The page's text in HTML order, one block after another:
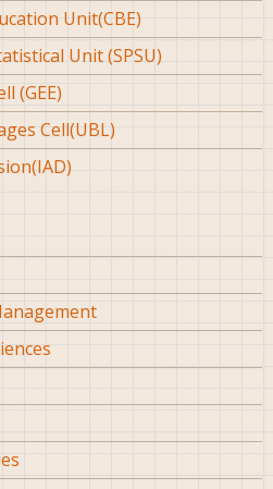
Unit(CBE)
Unit (SPSU)
(GEE)
Cell(UBL)